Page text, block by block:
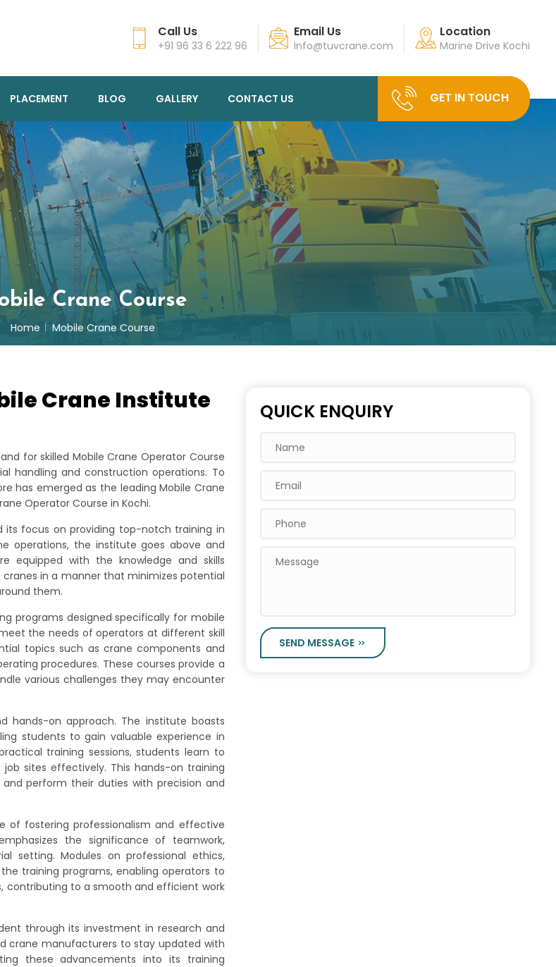
Call Us
+91 96 33 6 222 96
Email Us
Info@tuvcrane.com
Location
Marine Drive Kochi
PLACEMENT BLOG GALLERY CONTACT US GET IN TOUCH
Crane Course
Home Mobile Crane Course
Crane Institute
for skilled Mobile Crane Operator Course
handling and construction operations. To
has emerged as the leading Mobile Crane
Operator Course in Kochi.
focus on providing top-notch training in
operations, the institute goes above and
equipped with the knowledge and skills
cranes in a manner that minimizes potential
them.
programs designed specifically for mobile
the needs of operators at different skill
topics such as crane components and
procedures. These courses provide a
various challenges they may encounter
hands-on approach. The institute boasts
students to gain valuable experience in
training sessions, students learn to
sites effectively. This hands-on training
perform their duties with precision and
of fostering professionalism and effective
the significance of teamwork,
setting. Modules on professional ethics,
training programs, enabling operators to
contributing to a smooth and efficient work
through its investment in research and
crane manufacturers to stay updated with
these advancements into its training
QUICK ENQUIRY
SEND MESSAGE